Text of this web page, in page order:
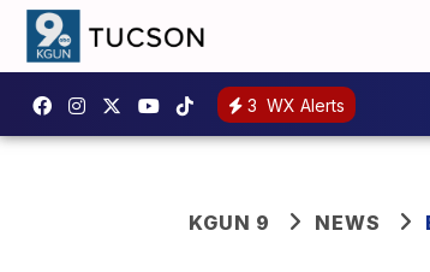
3 WX Alerts
KGUN 9 NEWS